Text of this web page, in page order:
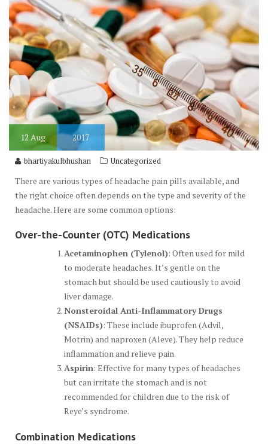
12 Aug 2017
bhartiyakulbhushan Uncategorized
There are various types of headache pain pills available, and
the right choice often depends on the type and severity of the
headache. Here are some common options:
Over-the-Counter (OTC) Medications
Acetaminophen (Tylenol): Often used for mild
to moderate headaches. It’s gentle on the
stomach but should be used cautiously to avoid
liver damage.
Nonsteroidal Anti-Inflammatory Drugs
(NSAIDs): These include ibuprofen (Advil,
Motrin) and naproxen (Aleve). They help reduce
inflammation and relieve pain.
Aspirin: Effective for many types of headaches
but can irritate the stomach and is not
recommended for children due to the risk of
Reye’s syndrome.
Combination Medications